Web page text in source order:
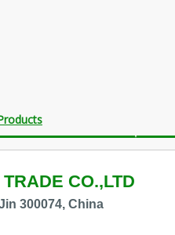
CO.,LTD
300074, China